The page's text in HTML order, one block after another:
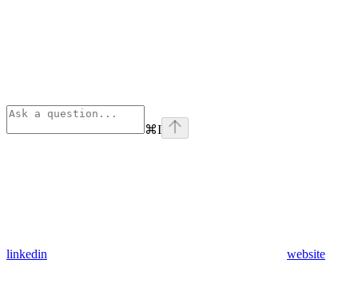
⌘I
linkedin website